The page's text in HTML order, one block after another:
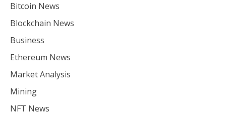
Bitcoin News
Blockchain News
Business
Ethereum News
Market Analysis
Mining
NFT News